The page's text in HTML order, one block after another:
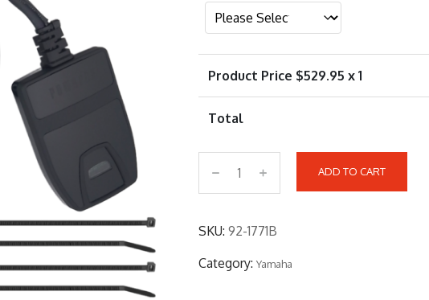
Product Price $529.95 x 1
Total
9
-
7
ADD TO CART
SKU: 92-1771B
Category: Yamaha